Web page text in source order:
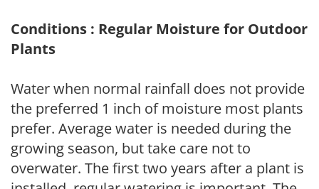
Conditions : Regular Moisture for Outdoor
Plants
Water when normal rainfall does not provide
the preferred 1 inch of moisture most plants
prefer. Average water is needed during the
growing season, but take care not to
overwater. The first two years after a plant is